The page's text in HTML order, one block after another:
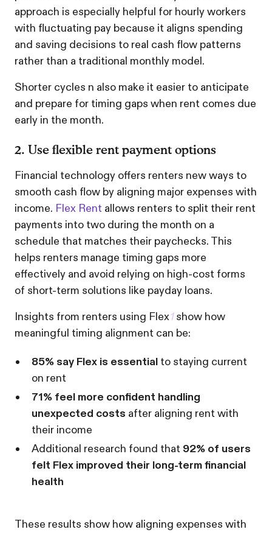
approach is especially helpful for hourly workers
with fluctuating pay because it aligns spending
and saving decisions to real cash flow patterns
rather than a traditional monthly model.
Shorter cycles n also make it easier to anticipate
and prepare for timing gaps when rent comes due
early in the month.
2. Use flexible rent payment options
Financial technology offers renters new ways to
smooth cash flow by aligning major expenses with
income. Flex Rent allows renters to split their rent
payments into two during the month on a
schedule that matches their paychecks. This
helps renters manage timing gaps more
effectively and avoid relying on high-cost forms
of short-term solutions like payday loans.
Insights from renters using Flex1show how
meaningful timing alignment can be:
85% say Flex is essential to staying current
on rent
71% feel more confident handling
unexpected costs after aligning rent with
their income
Additional research found that 92% of users
felt Flex improved their long-term financial
health
These results show how aligning expenses with